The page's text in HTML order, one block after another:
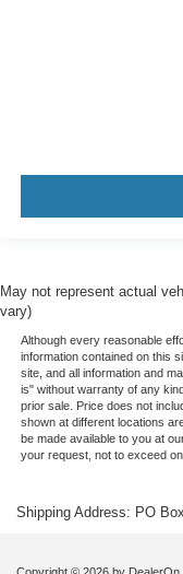
May not represent actual
vary)
Although every reasonable
information contained on this
site, and all information and
is" without warranty of any
prior sale. Price does not
shown at different locations
be made available to you at
your request, not to exceed
Shipping Address: PO